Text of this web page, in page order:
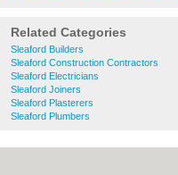
Related Categories
Sleaford Builders
Sleaford Construction Contractors
Sleaford Electricians
Sleaford Joiners
Sleaford Plasterers
Sleaford Plumbers